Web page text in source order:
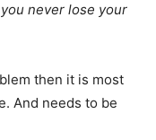
never lose your
then it is most
And needs to be